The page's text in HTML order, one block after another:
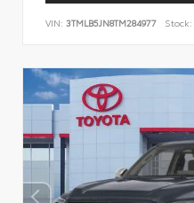
VIN: 3TMLB5JN8TM284977 Stock: